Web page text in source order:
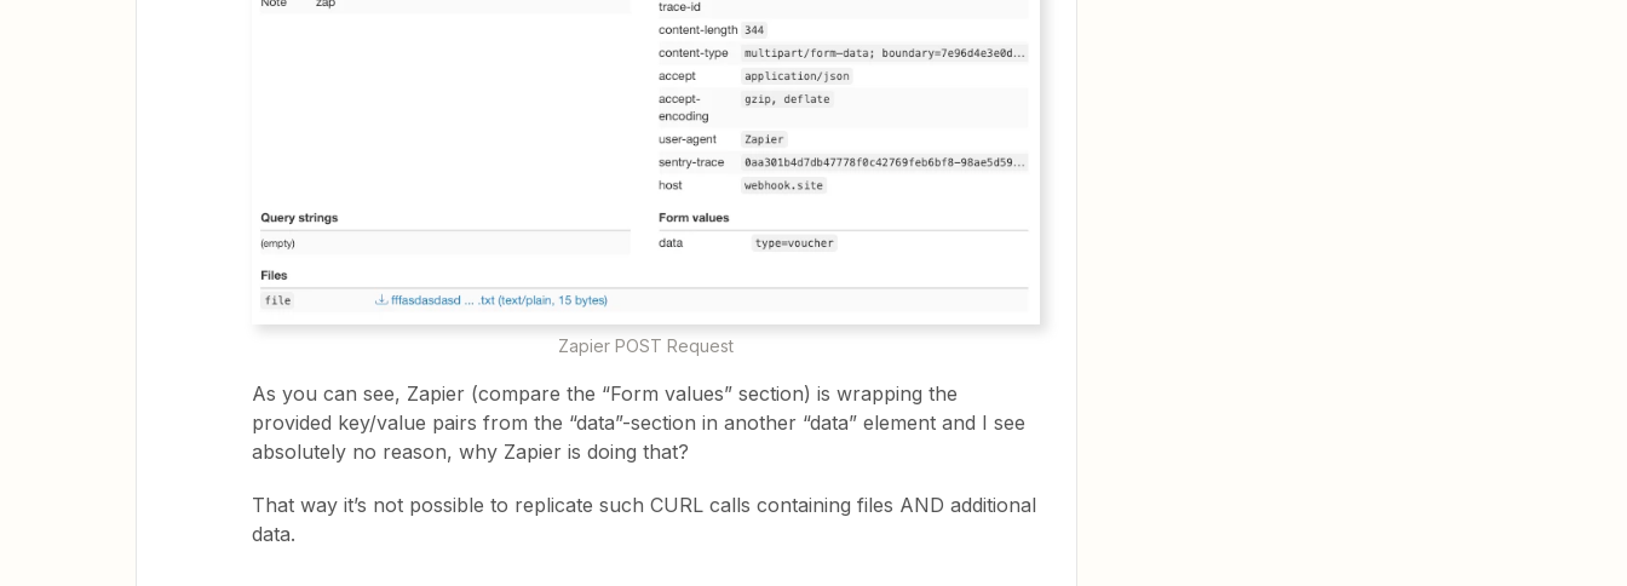
Zapier POST Request
As you can see, Zapier (compare the “Form values” section) is wrapping the
provided key/value pairs from the “data”-section in another “data” element and I see
absolutely no reason, why Zapier is doing that?
That way it’s not possible to replicate such CURL calls containing files AND additional
data.